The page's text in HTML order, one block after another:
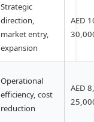
Strategic
direction,
market entry,
expansion
AED
Operational
efficiency, cost
reduction
AED